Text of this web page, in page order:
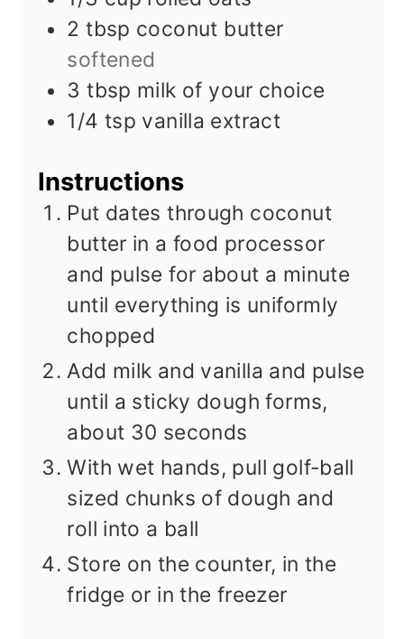
2 tbsp coconut butter
softened
3 tbsp milk of your choice
1/4 tsp vanilla extract
Instructions
Put dates through coconut
butter in a food processor
and pulse for about a minute
until everything is uniformly
chopped
Add milk and vanilla and pulse
until a sticky dough forms,
about 30 seconds
With wet hands, pull golf-ball
sized chunks of dough and
roll into a ball
Store on the counter, in the
fridge or in the freezer